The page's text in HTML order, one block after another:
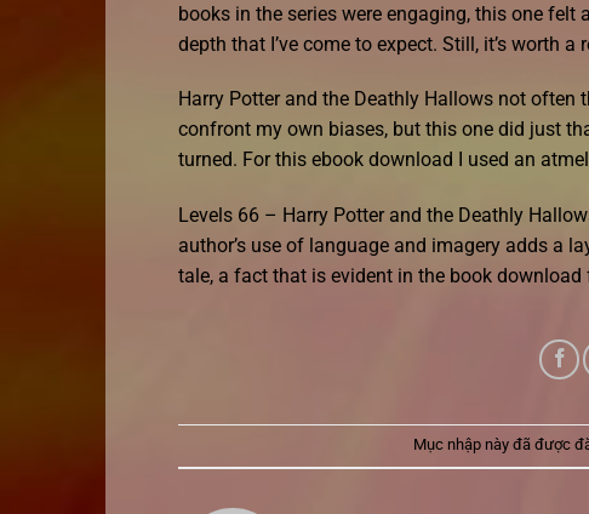
books in the series were engaging, this one
depth that I’ve come to expect. Still, it’s worth
Harry Potter and the Deathly Hallows not
confront my own biases, but this one did just
turned. For this ebook download I used an
Levels 66 – Harry Potter and the Deathly
author’s use of language and imagery adds a
tale, a fact that is evident in the book download
Mục nhập này đã được